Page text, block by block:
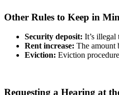
Other Rules to Keep in
Security deposit: It’s illegal
Rent increase: The amount
Eviction: Eviction
Requesting a Hearing at